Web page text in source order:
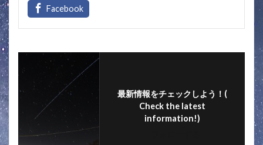
b
o
er
最新情報をチェックしよう！(
Check the latest
information!)